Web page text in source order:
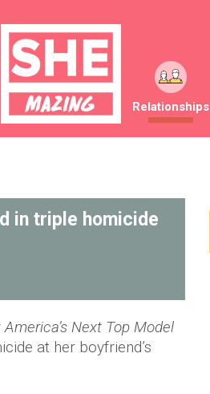
Relationships
in triple homicide
America’s Next Top Model
at her boyfriend’s